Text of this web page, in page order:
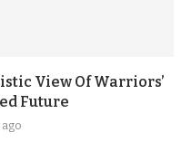
View Of Warriors’
Future
ago